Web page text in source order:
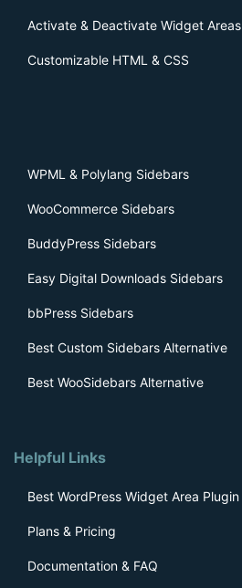
Activate & Deactivate Widget Areas
Customizable HTML & CSS
WPML & Polylang Sidebars
WooCommerce Sidebars
BuddyPress Sidebars
Easy Digital Downloads Sidebars
bbPress Sidebars
Best Custom Sidebars Alternative
Best WooSidebars Alternative
Helpful Links
Best WordPress Widget Area Plugin
Plans & Pricing
Documentation & FAQ